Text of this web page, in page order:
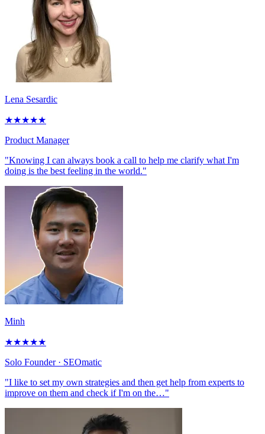
Lena Sesardic
★★★★★
Product Manager
"Knowing I can always book a call to help me clarify what I'm
doing is the best feeling in the world."
Minh
★★★★★
Solo Founder· SEOmatic
"I like to set my own strategies and then get help from experts to
improve on them and check if I'm on the…"